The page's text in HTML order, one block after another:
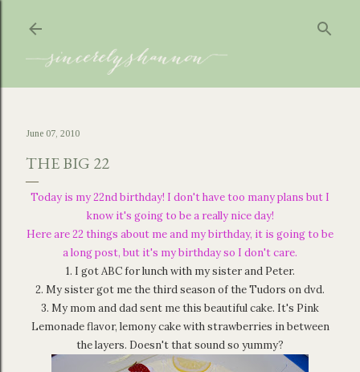
June 07, 2010
THE BIG 22
Today is my 22nd birthday! I don't have too many plans but I
know it's going to be a really nice day!
Here are 22 things about me and my birthday, it is going to be
a long post, but it's my birthday so I don't care.
1. I got ABC for lunch with my sister and Peter.
2. My sister got me the third season of the Tudors on dvd.
3. My mom and dad sent me this beautiful cake. It's Pink
Lemonade flavor, lemony cake with strawberries in between
the layers. Doesn't that sound so yummy?